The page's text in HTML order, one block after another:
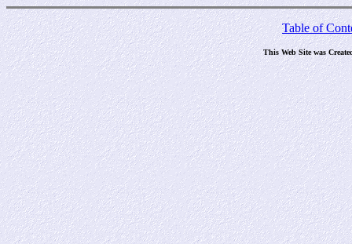
Table of
This Web Site was